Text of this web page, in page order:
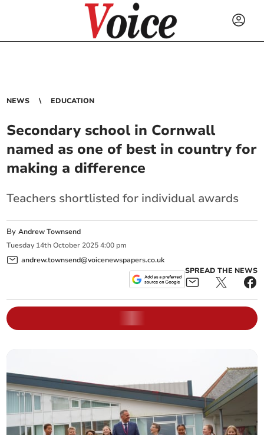
NEWS EDUCATION
Secondary school in Cornwall
named as one of best in country for
making a difference
Teachers shortlisted for individual awards
ByAndrew Townsend
Tuesday 14th October 2025 4:00 pm
andrew.townsend@voicenewspapers.co.uk
SPREAD THE NEWS